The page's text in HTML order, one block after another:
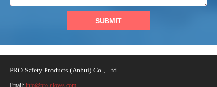
SUBMIT
PRO Safety Products (Anhui) Co., Ltd.
Email: info@pro-gloves.com